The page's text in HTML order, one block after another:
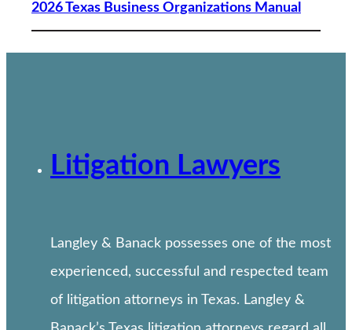
2026 Texas Business Organizations Manual
Litigation Lawyers
Langley & Banack possesses one of the most
experienced, successful and respected team
of litigation attorneys in Texas. Langley &